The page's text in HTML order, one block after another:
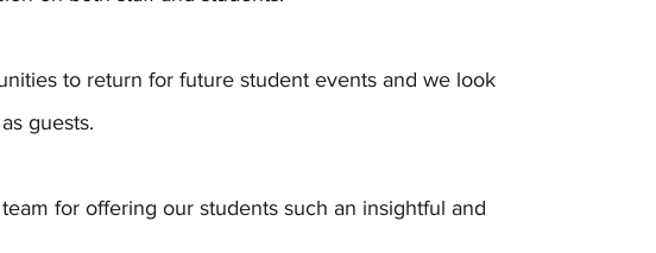
to return for future student events and we look
guests.
for offering our students such an insightful and